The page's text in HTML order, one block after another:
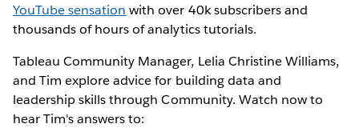
YouTube sensation with over 40k subscribers and
thousands of hours of analytics tutorials.
Tableau Community Manager, Lelia Christine Williams,
and Tim explore advice for building data and
leadership skills through Community. Watch now to
hear Tim's answers to: